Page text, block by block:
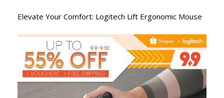
Elevate Your Comfort: Logitech Lift Ergonomic Mouse